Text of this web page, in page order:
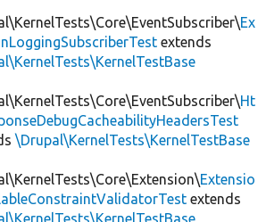
Ex
extends
Ht
\Drupal\KernelTests\KernelTestBase
Extensio
extends